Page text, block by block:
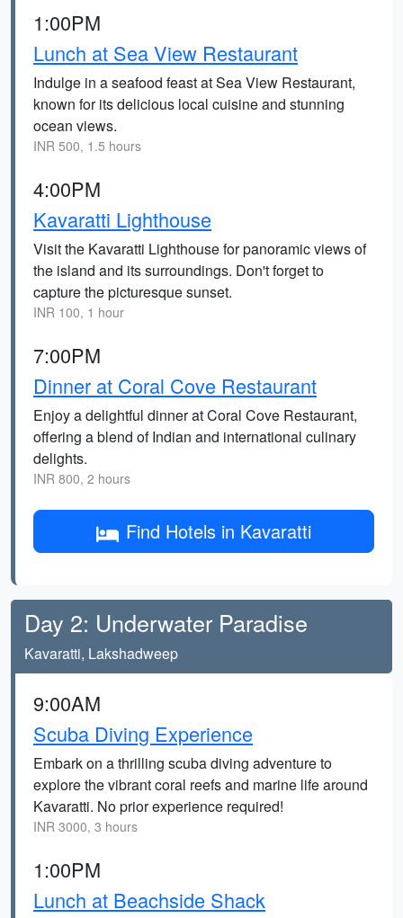
1:00PM
Lunch at Sea View Restaurant
Indulge in a seafood feast at Sea View Restaurant,
known for its delicious local cuisine and stunning
ocean views.
INR 500, 1.5 hours
4:00PM
Kavaratti Lighthouse
Visit the Kavaratti Lighthouse for panoramic views of
the island and its surroundings. Don't forget to
capture the picturesque sunset.
INR 100, 1 hour
7:00PM
Dinner at Coral Cove Restaurant
Enjoy a delightful dinner at Coral Cove Restaurant,
offering a blend of Indian and international culinary
delights.
INR 800, 2 hours
Find Hotels in Kavaratti
Day 2: Underwater Paradise
Kavaratti, Lakshadweep
9:00AM
Scuba Diving Experience
Embark on a thrilling scuba diving adventure to
explore the vibrant coral reefs and marine life around
Kavaratti. No prior experience required!
INR 3000, 3 hours
1:00PM
Lunch at Beachside Shack